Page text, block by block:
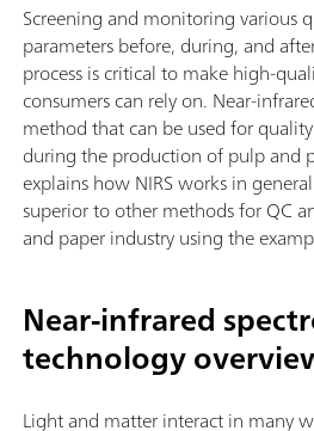
Screening and monitoring various
parameters before, during, and
process is critical to make high-
consumers can rely on. Near-
method that can be used for
during the production of pulp and
explains how NIRS works in
superior to other methods for QC
and paper industry using the
Near-infrared
technology
Light and matter interact in many